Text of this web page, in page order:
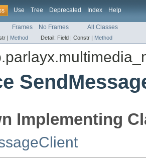
Use Tree Deprecated Index Help
Frames No Frames All Classes
| Method Detail: Field | Constr | Method
Implementing